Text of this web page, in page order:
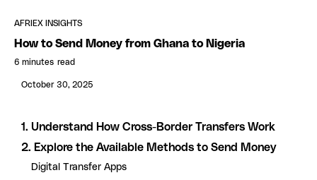
AFRIEX INSIGHTS
How to Send Money from Ghana to Nigeria
6 minutes read
October 30, 2025
1. Understand How Cross-Border Transfers Work
2. Explore the Available Methods to Send Money
Digital Transfer Apps